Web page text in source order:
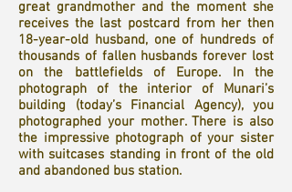
great grandmother and the moment she
receives the last postcard from her then
18-year-old husband, one of hundreds of
thousands of fallen husbands forever lost
on the battlefields of Europe. In the
photograph of the interior of Munari’s
building (today’s Financial Agency), you
photographed your mother. There is also
the impressive photograph of your sister
with suitcases standing in front of the old
and abandoned bus station.